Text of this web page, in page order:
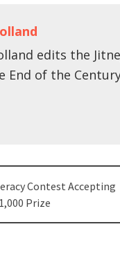
edits the
End of the
Contest Accepting
Prize